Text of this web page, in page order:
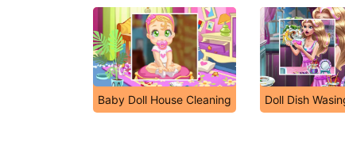
Baby Doll House Cleaning Doll Dish